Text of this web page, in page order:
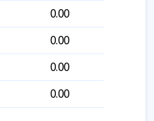
0.00
0.00
0.00
0.00